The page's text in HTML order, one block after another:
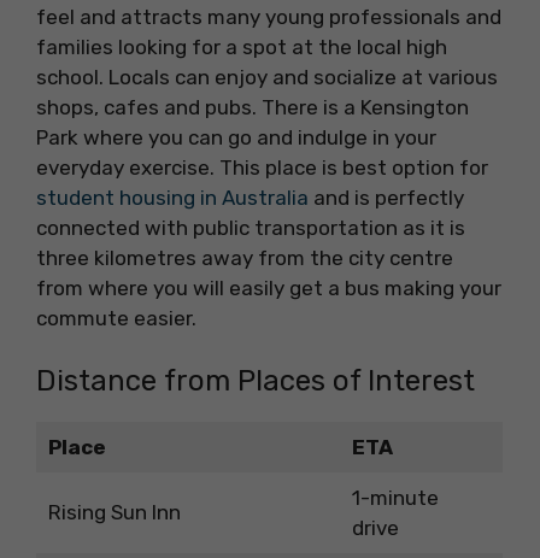
feel and attracts many young professionals and
families looking for a spot at the local high
school. Locals can enjoy and socialize at various
shops, cafes and pubs. There is a Kensington
Park where you can go and indulge in your
everyday exercise. This place is best option for
student housing in Australia and is perfectly
connected with public transportation as it is
three kilometres away from the city centre
from where you will easily get a bus making your
commute easier.
Distance from Places of Interest
Place ETA
Rising Sun Inn
1-minute
drive